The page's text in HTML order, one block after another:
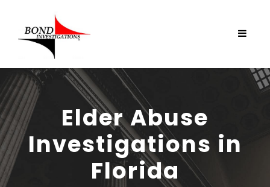
Elder Abuse
Investigations in
Florida